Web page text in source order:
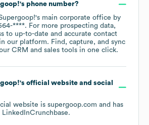
's phone number?
's main corporate office by
****. For more prospecting data,
to up-to-date and accurate contact
our platform. Find, capture, and sync
CRM and sales tools in one click.
's official website and social
website is supergoop.com and has
LinkedInCrunchbase.